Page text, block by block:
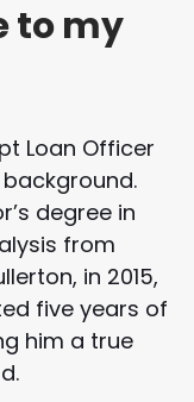
to my
Loan Officer
degree in
from
in 2015,
five years of
him a true